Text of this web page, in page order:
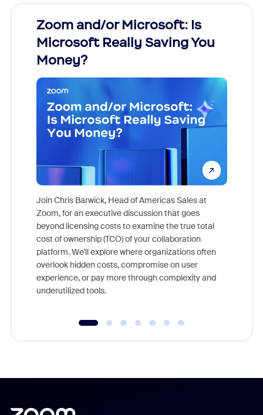
Zoom and/or Microsoft: Is
Microsoft Really Saving You
Money?
Join Chris Barwick, Head of Americas Sales at
Zoom, for an executive discussion that goes
beyond licensing costs to examine the true total
cost of ownership (TCO) of your collaboration
platform. We'll explore where organizations often
overlook hidden costs, compromise on user
experience, or pay more through complexity and
underutilized tools.